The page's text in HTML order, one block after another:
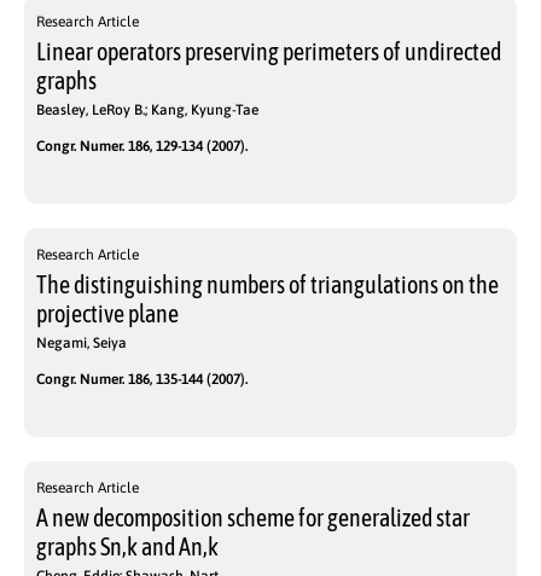
Research Article
Linear operators preserving perimeters of undirected
graphs
Beasley, LeRoy B.; Kang, Kyung-Tae
Congr. Numer. 186, 129-134 (2007).
Research Article
The distinguishing numbers of triangulations on the
projective plane
Negami, Seiya
Congr. Numer. 186, 135-144 (2007).
Research Article
A new decomposition scheme for generalized star
graphs Sn,k and An,k